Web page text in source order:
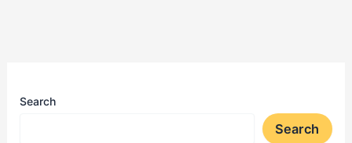
Search
Search